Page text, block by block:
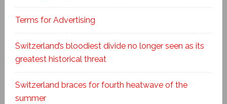
Terms for Advertising
Switzerland’s bloodiest divide no longer seen as its
greatest historical threat
Switzerland braces for fourth heatwave of the
summer